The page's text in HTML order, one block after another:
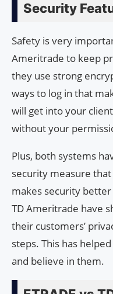
Security
Safety is very
Ameritrade to keep
they use strong
ways to log in that
will get into your
without your
Plus, both systems
security measure
makes security better
TD Ameritrade have
their customers’
steps. This has
and believe in them.